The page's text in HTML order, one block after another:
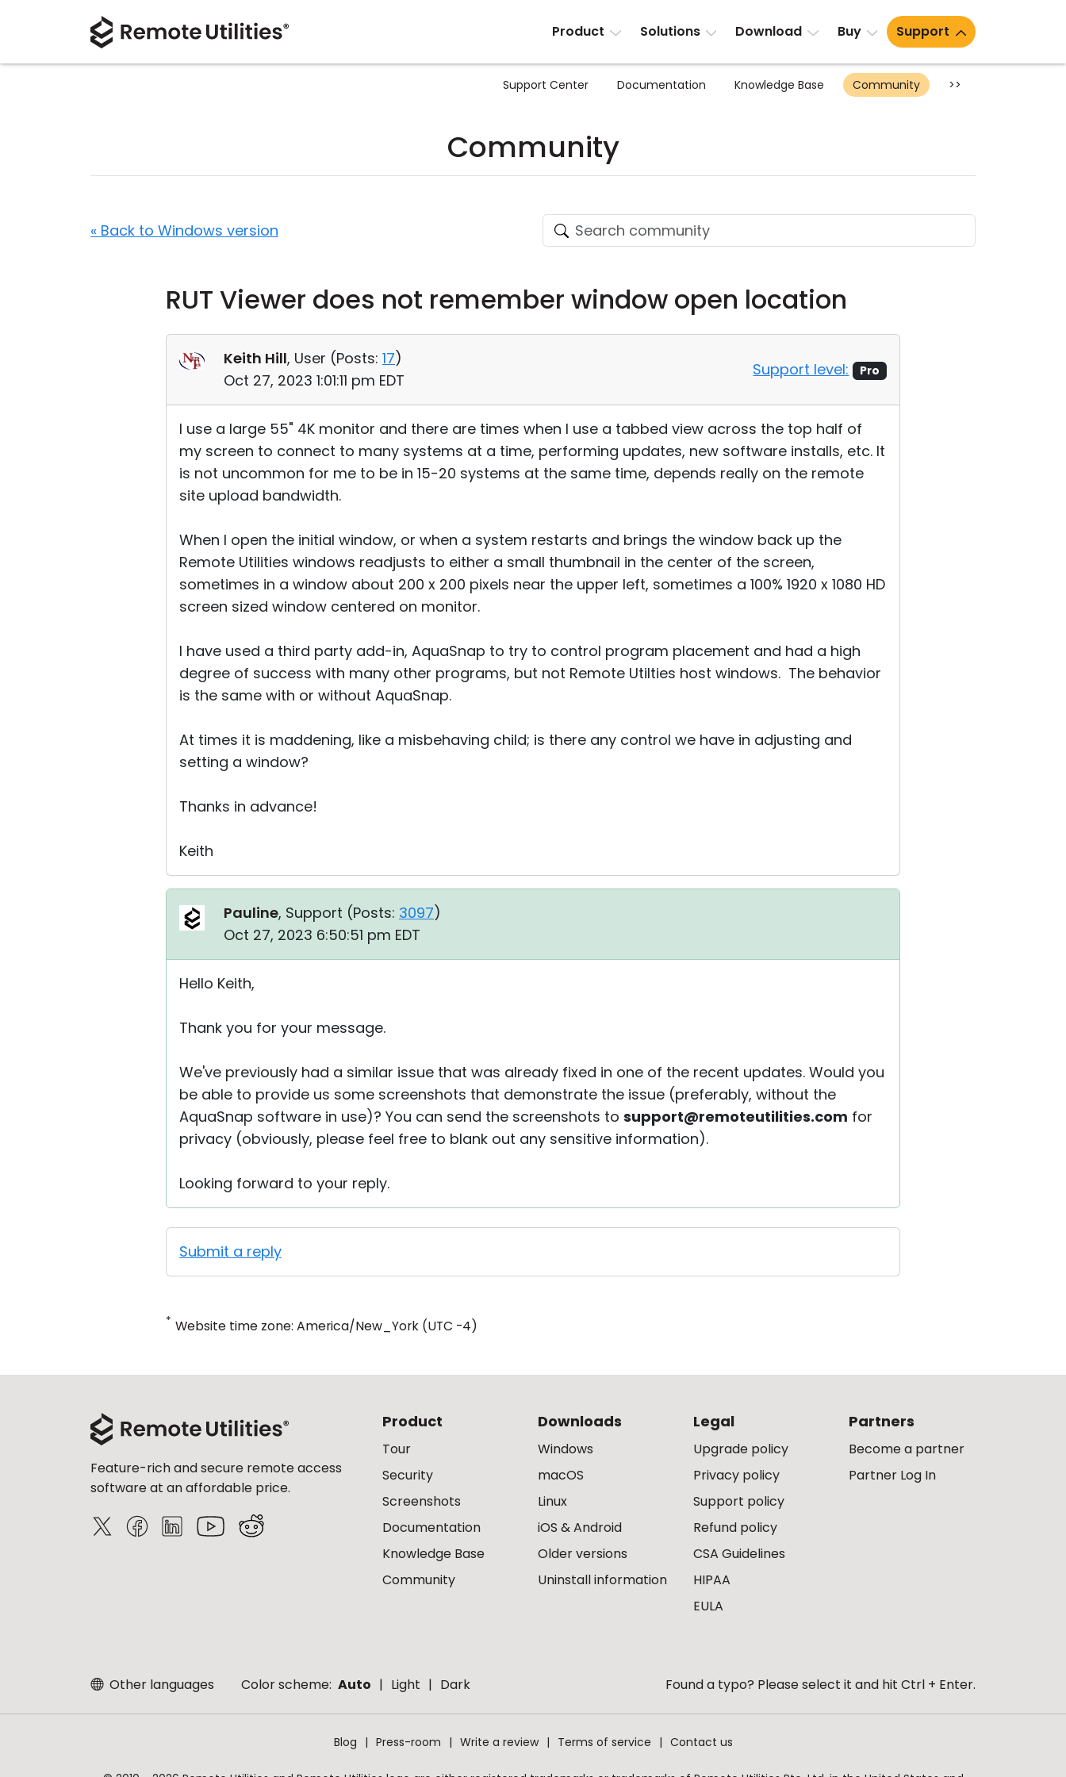
Product Solutions Download Buy Support
Support Center Documentation Knowledge Base Community >>
Community
« Back to Windows version
RUT Viewer does not remember window open location
Keith Hill, User (Posts: 17)
Oct 27, 2023 1:01:11 pm EDT
Support level: Pro
I use a large 55" 4K monitor and there are times when I use a tabbed view across the top half of
my screen to connect to many systems at a time, performing updates, new software installs, etc. It
is not uncommon for me to be in 15-20 systems at the same time, depends really on the remote
site upload bandwidth.
When I open the initial window, or when a system restarts and brings the window back up the
Remote Utilities windows readjusts to either a small thumbnail in the center of the screen,
sometimes in a window about 200 x 200 pixels near the upper left, sometimes a 100% 1920 x 1080 HD
screen sized window centered on monitor.
I have used a third party add-in, AquaSnap to try to control program placement and had a high
degree of success with many other programs, but not Remote Utilties host windows. The behavior
is the same with or without AquaSnap.
At times it is maddening, like a misbehaving child; is there any control we have in adjusting and
setting a window?
Thanks in advance!
Keith
Pauline, Support (Posts: 3097)
Oct 27, 2023 6:50:51 pm EDT
Hello Keith,
Thank you for your message.
We've previously had a similar issue that was already fixed in one of the recent updates. Would you
be able to provide us some screenshots that demonstrate the issue (preferably, without the
AquaSnap software in use)? You can send the screenshots to support@remoteutilities.com for
privacy (obviously, please feel free to blank out any sensitive information).
Looking forward to your reply.
Submit a reply
* Website time zone: America/New_York (UTC -4)
Feature-rich and secure remote access
software at an affordable price.
Product
Tour
Security
Screenshots
Documentation
Knowledge Base
Community
Downloads
Windows
macOS
Linux
iOS & Android
Older versions
Uninstall information
Legal
Upgrade policy
Privacy policy
Support policy
Refund policy
CSA Guidelines
HIPAA
EULA
Partners
Become a partner
Partner Log In
Other languages Color scheme: Auto Light Dark Found a typo? Please select it and hit Ctrl + Enter.
Blog Press-room Write a review Terms of service Contact us